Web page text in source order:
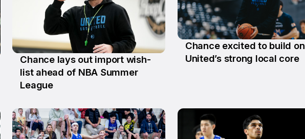
2 Jul
Chance lays out import wish-
list ahead of NBA Summer
League
29 Jun
Chance excited to build on
United’s strong local core